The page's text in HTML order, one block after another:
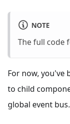
NOTE
The full code
For now, you've
to child
global event bus.